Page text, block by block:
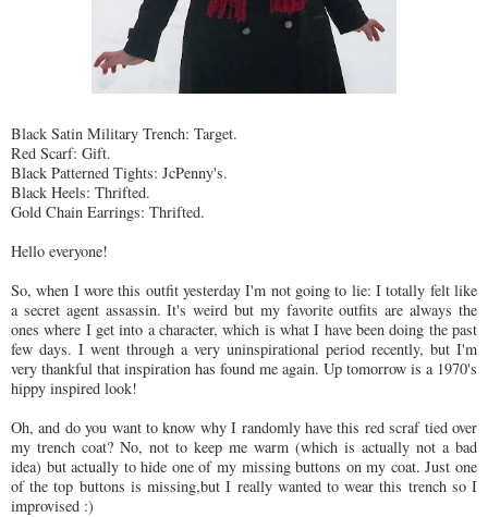
Black Satin Military Trench: Target.
Red Scarf: Gift.
Black Patterned Tights: JcPenny's.
Black Heels: Thrifted.
Gold Chain Earrings: Thrifted.
Hello everyone!
So, when I wore this outfit yesterday I'm not going to lie: I totally felt like
a secret agent assassin. It's weird but my favorite outfits are always the
ones where I get into a character, which is what I have been doing the past
few days. I went through a very uninspirational period recently, but I'm
very thankful that inspiration has found me again. Up tomorrow is a 1970's
hippy inspired look!
Oh, and do you want to know why I randomly have this red scraf tied over
my trench coat? No, not to keep me warm (which is actually not a bad
idea) but actually to hide one of my missing buttons on my coat. Just one
of the top buttons is missing,but I really wanted to wear this trench so I
improvised :)